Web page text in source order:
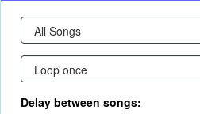
Delay between songs: